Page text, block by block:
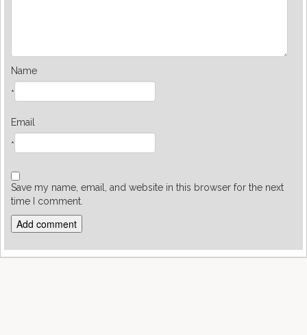
Name
*
Email
*
Save my name, email, and website in this browser for the next
time I comment.